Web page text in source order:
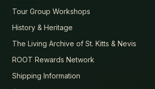
Tour Group Workshops
History & Heritage
The Living Archive of St. Kitts & Nevis
ROOT Rewards Network
Shipping Information